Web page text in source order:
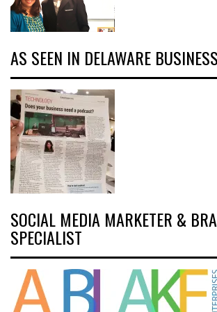
AS SEEN IN DELAWARE
SOCIAL MEDIA MARKETER &
SPECIALIST